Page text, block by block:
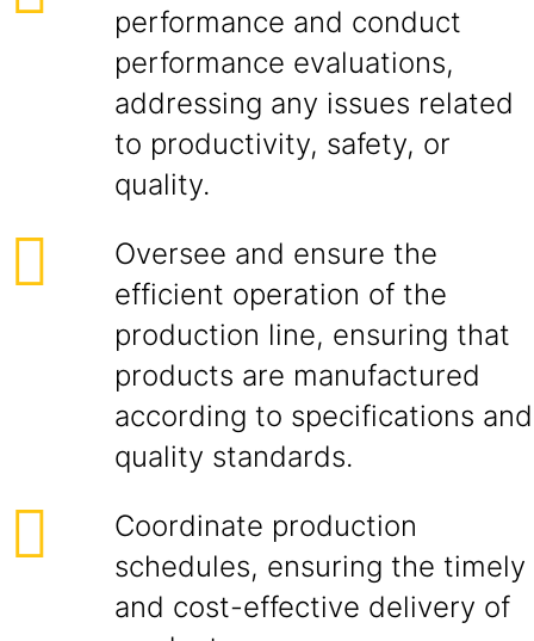
performance and conduct
performance evaluations,
addressing any issues related
to productivity, safety, or
quality.
Oversee and ensure the
efficient operation of the
production line, ensuring that
products are manufactured
according to specifications and
quality standards.
Coordinate production
schedules, ensuring the timely
and cost-effective delivery of